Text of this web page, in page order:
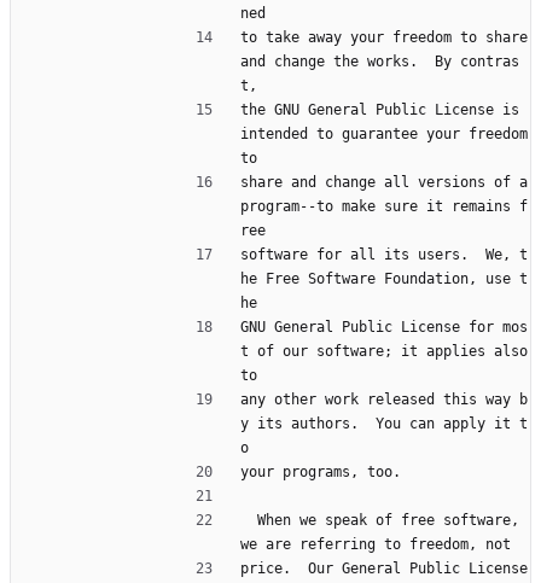
ned
to take away your freedom to share
and change the works.  By contras
t,
the GNU General Public License is
intended to guarantee your freedom
to
share and change all versions of a
program--to make sure it remains f
ree
software for all its users.  We, t
he Free Software Foundation, use t
he
GNU General Public License for mos
t of our software; it applies also
to
any other work released this way b
y its authors.  You can apply it t
o
your programs, too.
we are referring to freedom, not
price.  Our General Public License